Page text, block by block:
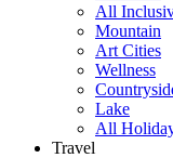
All
Mountain
Art Cities
Wellness
Lake
All
Travel